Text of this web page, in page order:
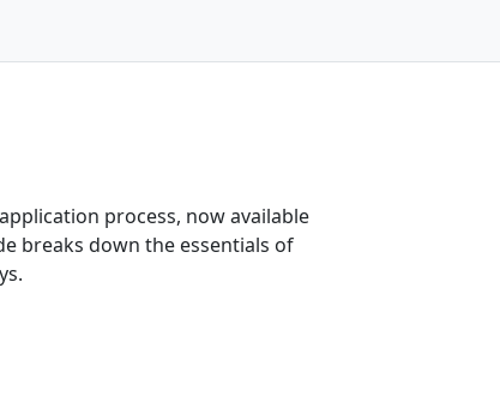
process, now available
breaks down the essentials of